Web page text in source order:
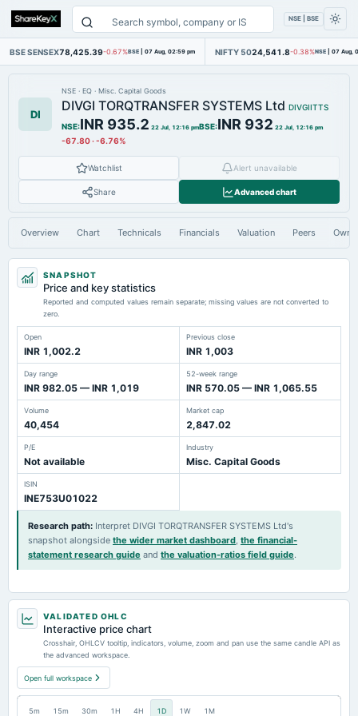
NSE | BSE
BSE SENSEX78,425.39-0.67%BSE | 07 Aug, 02:59 pm NIFTY 5024,541.8-0.38%NSE | 07 Aug,
DI
NSE · EQ · Misc. Capital Goods
DIVGI TORQTRANSFER SYSTEMS Ltd DIVGIITTS
NSE:INR 935.2 22 Jul, 12:16 pmBSE:INR 932 22 Jul, 12:16 pm
-67.80·-6.76%
Watchlist Alert unavailable
Share Advanced chart
Overview Chart Technicals Financials Valuation Peers
SNAPSHOT
Price and key statistics
Reported and computed values remain separate; missing values are not converted to
zero.
Open
INR 1,002.2
Previous close
INR 1,003
Day range
INR 982.05 — INR 1,019
52-week range
INR 570.05 — INR 1,065.55
Volume
40,454
Market cap
2,847.02
P/E
Not available
Industry
Misc. Capital Goods
ISIN
INE753U01022
Research path: Interpret DIVGI TORQTRANSFER SYSTEMS Ltd's
snapshot alongside the wider market dashboard, the financial-
statement research guide and the valuation-ratios field guide.
VALIDATED OHLC
Interactive price chart
Crosshair, OHLCV tooltip, indicators, volume, zoom and pan use the same candle API as
the advanced workspace.
Open full workspace
5m 15m 30m 1H 4H 1D 1W 1M